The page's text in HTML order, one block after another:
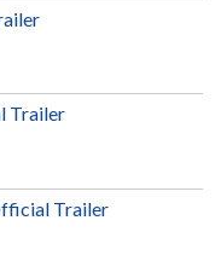
Trailer
Trailer